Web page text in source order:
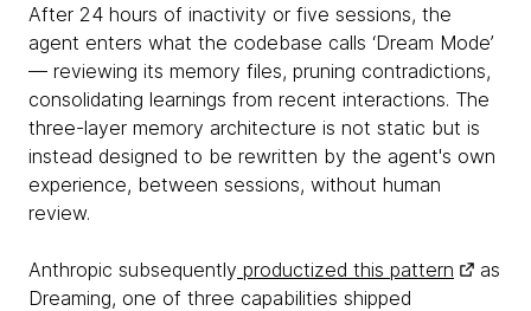
After 24 hours of inactivity or five sessions, the
agent enters what the codebase calls ‘Dream Mode’
— reviewing its memory files, pruning contradictions,
consolidating learnings from recent interactions. The
three-layer memory architecture is not static but is
instead designed to be rewritten by the agent's own
experience, between sessions, without human
review.
Anthropic subsequently productized this pattern
as
Dreaming, one of three capabilities shipped